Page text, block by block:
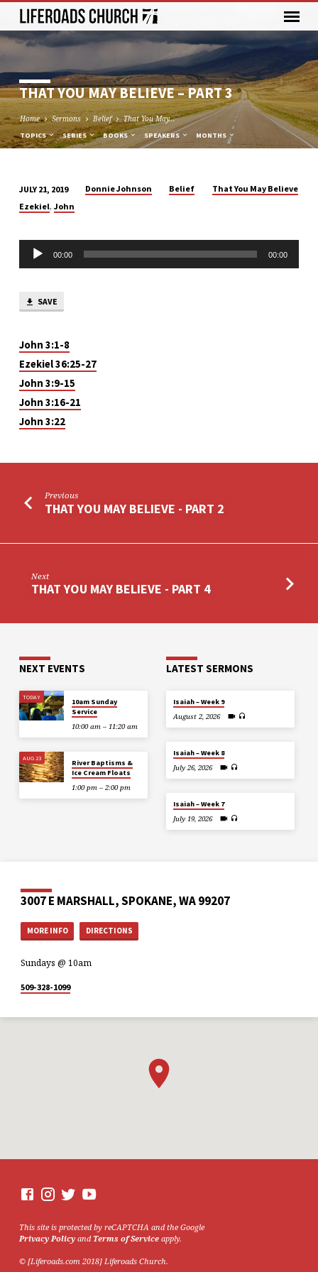
THAT YOU MAY BELIEVE – PART 3
Home Sermons Belief That You May…
TOPICS SERIES BOOKS SPEAKERS MONTHS
THAT
MAY
BELIEVE
–
3
JULY 21, 2019 Donnie Johnson Belief
That You May Believe
Ezekiel,John
Audio
Player
00:00 00:00
SAVE
John 3:1-8
Ezekiel 36:25-27
John 3:9-15
John 3:16-21
John 3:22
Previous
THAT YOU MAY BELIEVE - PART 2
Next
THAT YOU MAY BELIEVE - PART 4
NEXT EVENTS
TODAY
10am Sunday
Service
10:00 am – 11:20 am
AUG 23
River Baptisms &
Ice Cream Floats
1:00 pm – 2:00 pm
LATEST SERMONS
Isaiah – Week 9
August 2, 2026
Isaiah – Week 8
July 26, 2026
Isaiah – Week 7
July 19, 2026
3007 E MARSHALL, SPOKANE, WA 99207
MORE INFO DIRECTIONS
Sundays @ 10am
509-328-1099
This site is protected by reCAPTCHA and the Google
Privacy Policyand Terms of Serviceapply.
© [Liferoads.com 2018] Liferoads Church.